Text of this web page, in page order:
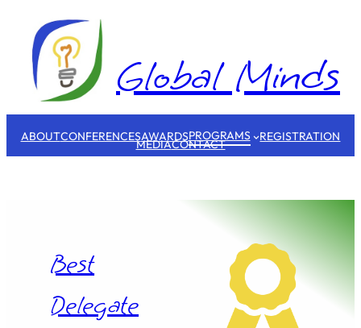
content
Global Minds
ABOUTCONFERENCESAWARDSPROGRAMS REGISTRATION
MEDIACONTACT
Best
Delegate